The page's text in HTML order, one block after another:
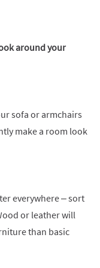
around your
sofa or armchairs
make a room look
everywhere – sort
or leather will
than basic